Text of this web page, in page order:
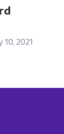
2021
how we